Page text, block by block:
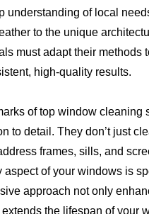
understanding of local
to the unique
must adapt their methods
high-quality results.
of top window cleaning
to detail. They don’t just
frames, sills, and
aspect of your windows is
approach not only
the lifespan of your